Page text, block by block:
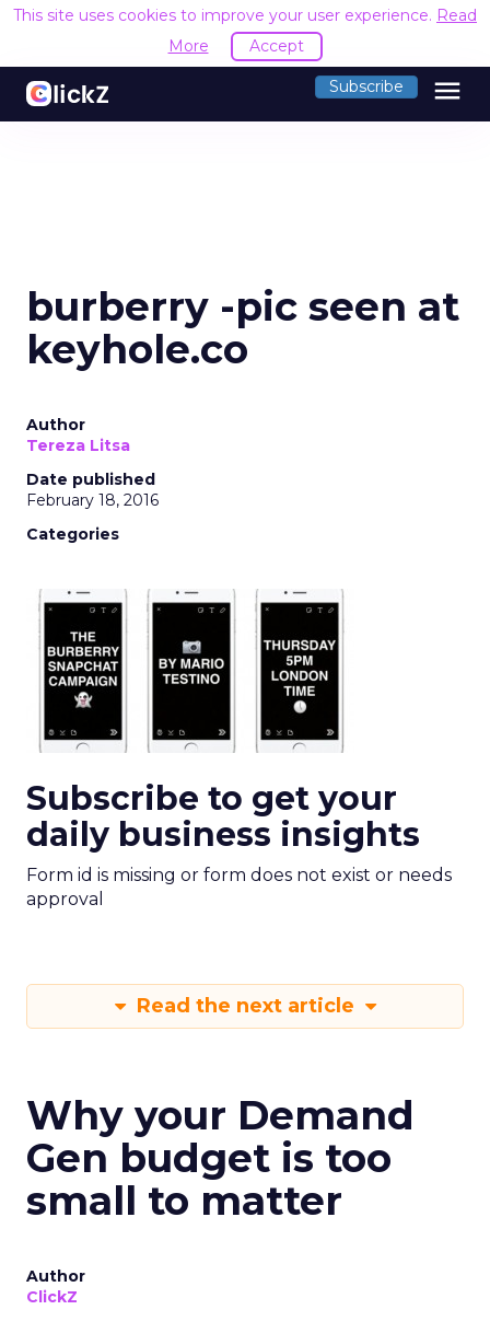
This site uses cookies to improve your user experience. Read
More
Accept
Subscribe menu
burberry -pic seen at
keyhole.co
Author
Tereza Litsa
Date published
February 18, 2016
Categories
Subscribe to get your
daily business insights
Form id is missing or form does not exist or needs
approval
Read the next article
Why your Demand
Gen budget is too
small to matter
Author
ClickZ